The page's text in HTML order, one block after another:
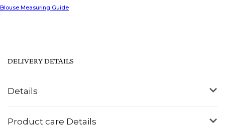
Blouse Measuring Guide
Details
Product care Details
DELIVERY DETAILS